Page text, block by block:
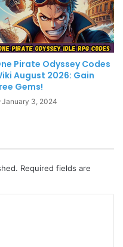
Pirate Odyssey Codes
August 2026: Gain
Gems!
January 3, 2024
Required fields are